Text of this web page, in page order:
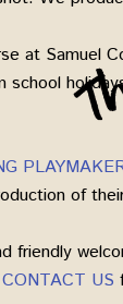
at Samuel
school
of
friendly
CONTACT US